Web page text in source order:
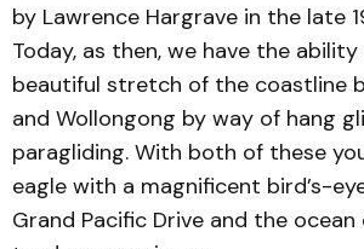
by Lawrence Hargrave in the late
Today, as then, we have the
beautiful stretch of the coastline
and Wollongong by way of hang
paragliding. With both of these
eagle with a magnificent bird’s-
Grand Pacific Drive and the